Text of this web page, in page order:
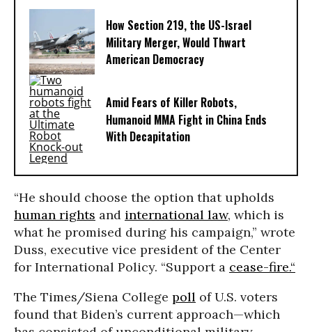
How Section 219, the US-Israel
Military Merger, Would Thwart
American Democracy
Amid Fears of Killer Robots,
Humanoid MMA Fight in China Ends
With Decapitation
“He should choose the option that upholds
human rights and international law, which is
what he promised during his campaign,” wrote
Duss, executive vice president of the Center
for International Policy. “Support a cease-fire.“
The Times/Siena College poll of U.S. voters
found that Biden’s current approach—which